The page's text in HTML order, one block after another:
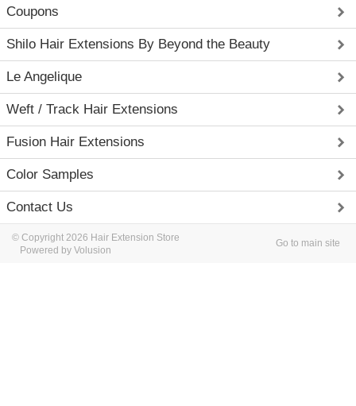
Coupons
Shilo Hair Extensions By Beyond the Beauty
Le Angelique
Weft / Track Hair Extensions
Fusion Hair Extensions
Color Samples
Contact Us
© Copyright 2026 Hair Extension Store
Powered by Volusion
Go to main site